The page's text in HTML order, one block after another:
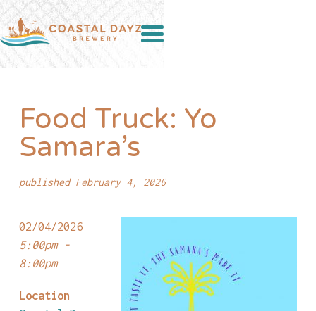
Food Truck: Yo
Samara’s
published February 4, 2026
02/04/2026
5:00pm -
8:00pm
Location